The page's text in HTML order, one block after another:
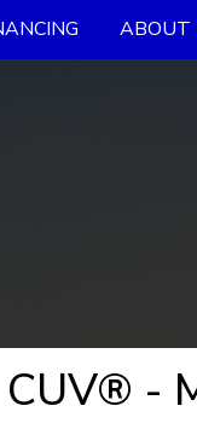
ABOUT
-